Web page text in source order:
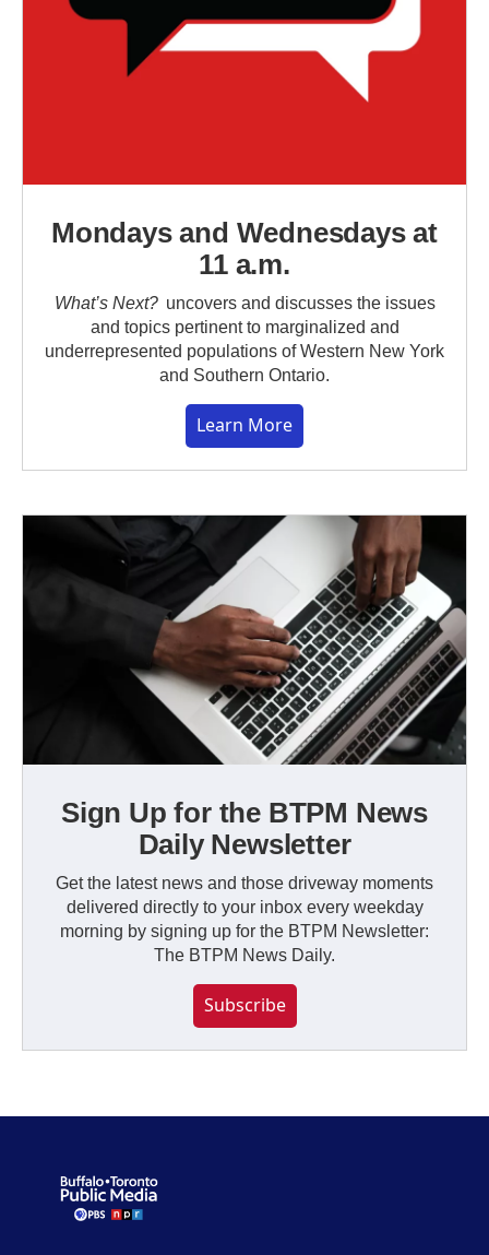
Mondays and Wednesdays at
11 a.m.
What’s Next?uncovers and discusses the issues
and topics pertinent to marginalized and
underrepresented populations of Western New York
and Southern Ontario.
Learn More
Sign Up for the BTPM News
Daily Newsletter
Get the latest news and those driveway moments
delivered directly to your inbox every weekday
morning by signing up for the BTPM Newsletter:
The BTPM News Daily.
Subscribe